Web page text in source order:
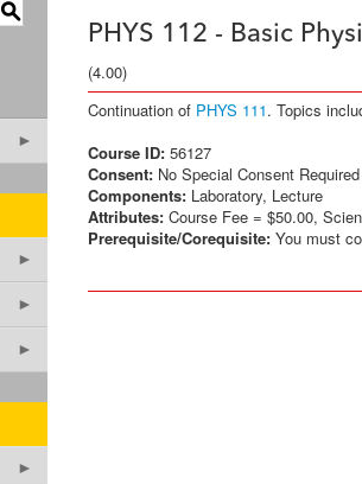
S
►
►
►
►
►
PHYS 112 - Basic
(4.00)
Continuation of PHYS 111. Topics
Course ID: 56127
Consent: No Special Consent Required
Components: Laboratory, Lecture
Attributes: Course Fee = $50.00,
Prerequisite/Corequisite: You must